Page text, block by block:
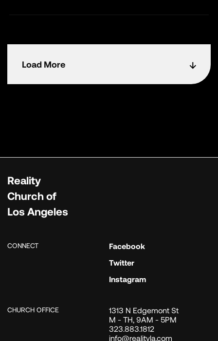
Load More
Reality
Church of
Los Angeles
CONNECT
Facebook
Twitter
Instagram
CHURCH OFFICE
1313 N Edgemont St
M - TH, 9AM - 5PM
323.883.1812
info@realityla.com